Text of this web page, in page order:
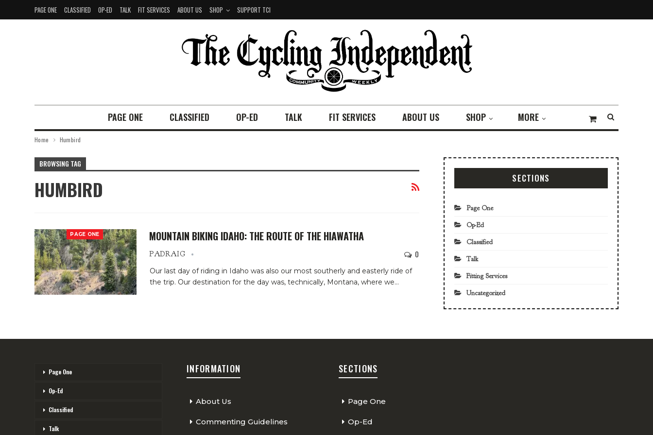
PAGE ONE CLASSIFIED OP-ED TALK FIT SERVICES ABOUT US SHOP SUPPORT TCI
PAGE ONE CLASSIFIED OP-ED TALK FIT SERVICES ABOUT US SHOP MORE
Home Humbird
BROWSING TAG
HUMBIRD
PAGE ONE MOUNTAIN BIKING IDAHO: THE ROUTE OF THE HIAWATHA
PADRAIG 0
Our last day of riding in Idaho was also our most southerly and easterly ride of
the trip. Our destination for the day was, technically, Montana, where we…
SECTIONS
Page One
Op-Ed
Classified
Talk
Fitting Services
Uncategorized
Page One
Op-Ed
Classified
Talk
INFORMATION
About Us
Commenting Guidelines
SECTIONS
Page One
Op-Ed